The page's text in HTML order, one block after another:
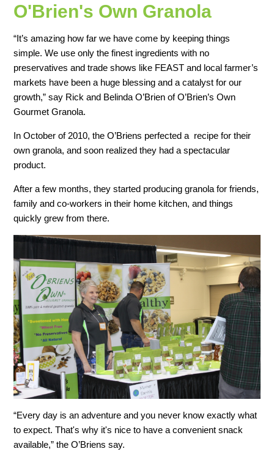
O'Brien's Own Granola
“It’s amazing how far we have come by keeping things
simple. We use only the finest ingredients with no
preservatives and trade shows like FEAST and local farmer’s
markets have been a huge blessing and a catalyst for our
growth,” say Rick and Belinda O’Brien of O’Brien’s Own
Gourmet Granola.
In October of 2010, the O’Briens perfected a recipe for their
own granola, and soon realized they had a spectacular
product.
After a few months, they started producing granola for friends,
family and co-workers in their home kitchen, and things
quickly grew from there.
“Every day is an adventure and you never know exactly what
to expect. That's why it's nice to have a convenient snack
available,” the O’Briens say.